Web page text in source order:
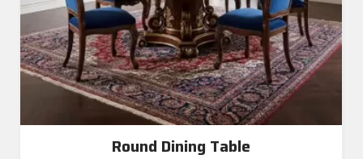
Round Dining Table